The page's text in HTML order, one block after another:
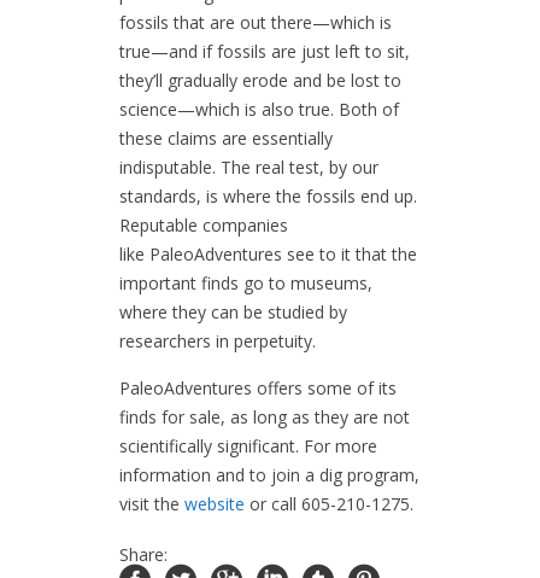
fossils that are out there—which is
true—and if fossils are just left to sit,
they’ll gradually erode and be lost to
science—which is also true. Both of
these claims are essentially
indisputable. The real test, by our
standards, is where the fossils end up.
Reputable companies
like PaleoAdventures see to it that the
important finds go to museums,
where they can be studied by
researchers in perpetuity.
PaleoAdventures offers some of its
finds for sale, as long as they are not
scientifically significant. For more
information and to join a dig program,
visit the website or call 605-210-1275.
Share: